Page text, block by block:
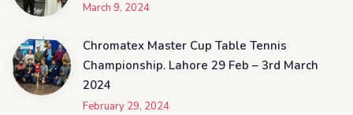
March 9, 2024
Chromatex Master Cup Table Tennis
Championship. Lahore 29 Feb – 3rd March
2024
February 29, 2024